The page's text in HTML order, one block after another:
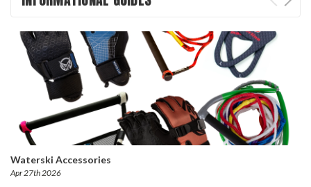
Waterski Accessories
Apr 27th 2026